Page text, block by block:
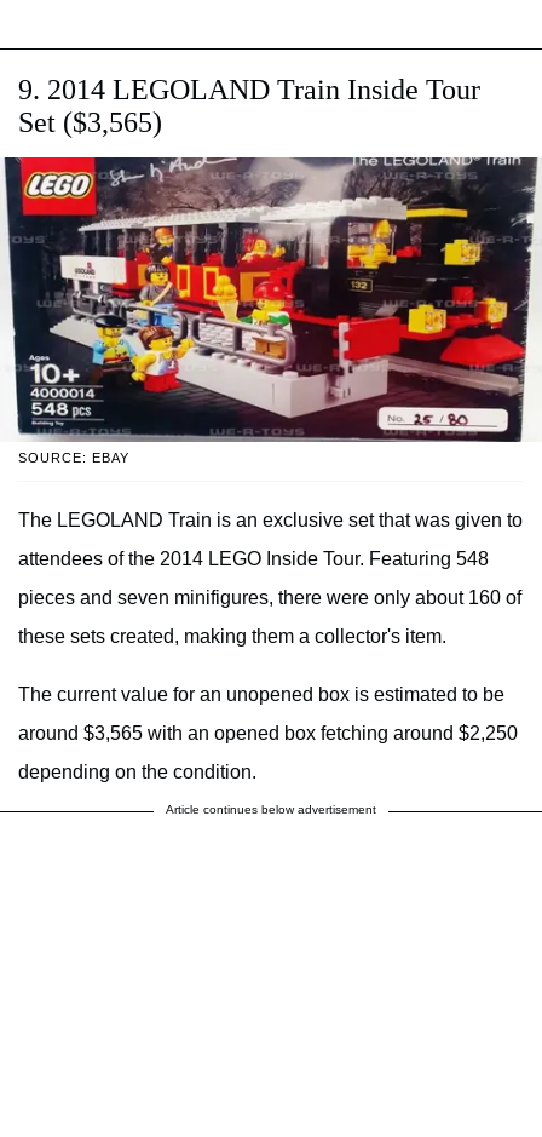
9. 2014 LEGOLAND Train Inside Tour
Set ($3,565)
SOURCE: EBAY
The LEGOLAND Train is an exclusive set that was given to
attendees of the 2014 LEGO Inside Tour. Featuring 548
pieces and seven minifigures, there were only about 160 of
these sets created, making them a collector's item.
The current value for an unopened box is estimated to be
around $3,565 with an opened box fetching around $2,250
depending on the condition.
Article continues below advertisement